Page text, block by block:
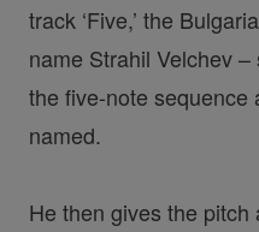
track ‘Five,’ the
name Strahil Velchev
the five-note sequence
named.
He then gives the pitch